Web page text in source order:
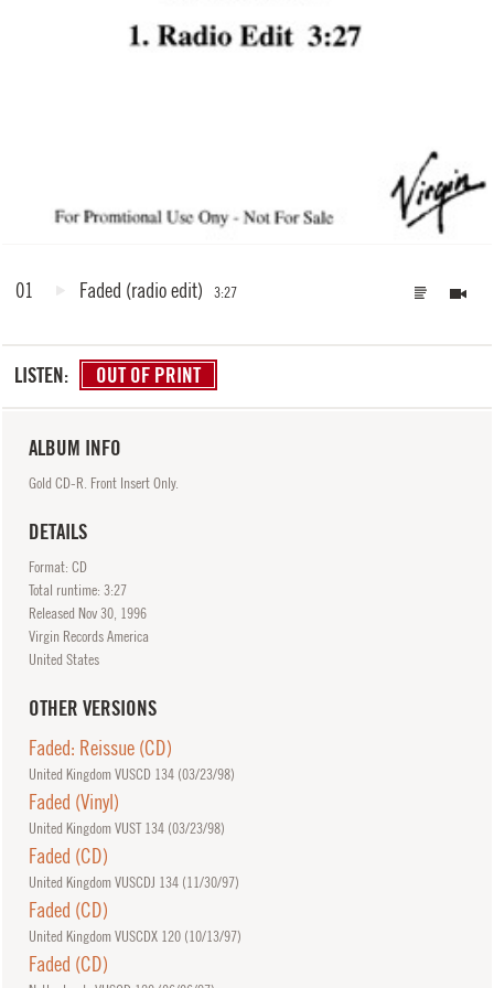
01 Faded (radio edit) 3:27
LISTEN: OUT OF PRINT
ALBUM INFO
Gold CD-R. Front Insert Only.
DETAILS
Format: CD
Total runtime: 3:27
Released Nov30, 1996
Virgin Records America
United States
OTHER VERSIONS
Faded: Reissue (CD)
United Kingdom VUSCD 134 (03/23/98)
Faded (Vinyl)
United Kingdom VUST 134 (03/23/98)
Faded (CD)
United Kingdom VUSCDJ 134 (11/30/97)
Faded (CD)
United Kingdom VUSCDX 120 (10/13/97)
Faded (CD)